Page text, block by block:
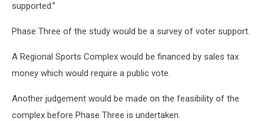
supported.”
Phase Three of the study would be a survey of voter support.
A Regional Sports Complex would be financed by sales tax
money which would require a public vote.
Another judgement would be made on the feasibility of the
complex before Phase Three is undertaken.